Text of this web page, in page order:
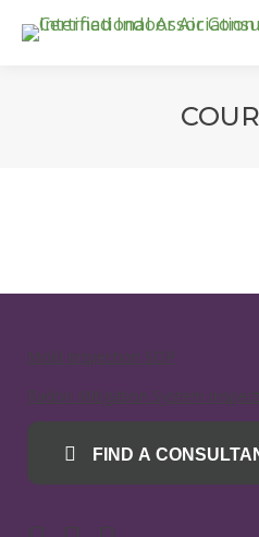
Mold Inspection SOP
Radon Mitigation System
FIND A